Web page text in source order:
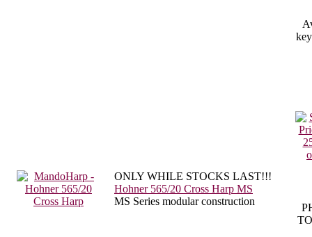
ONLY WHILE STOCKS LAST!!!
Hohner 565/20 Cross Harp MS
MS Series modular construction